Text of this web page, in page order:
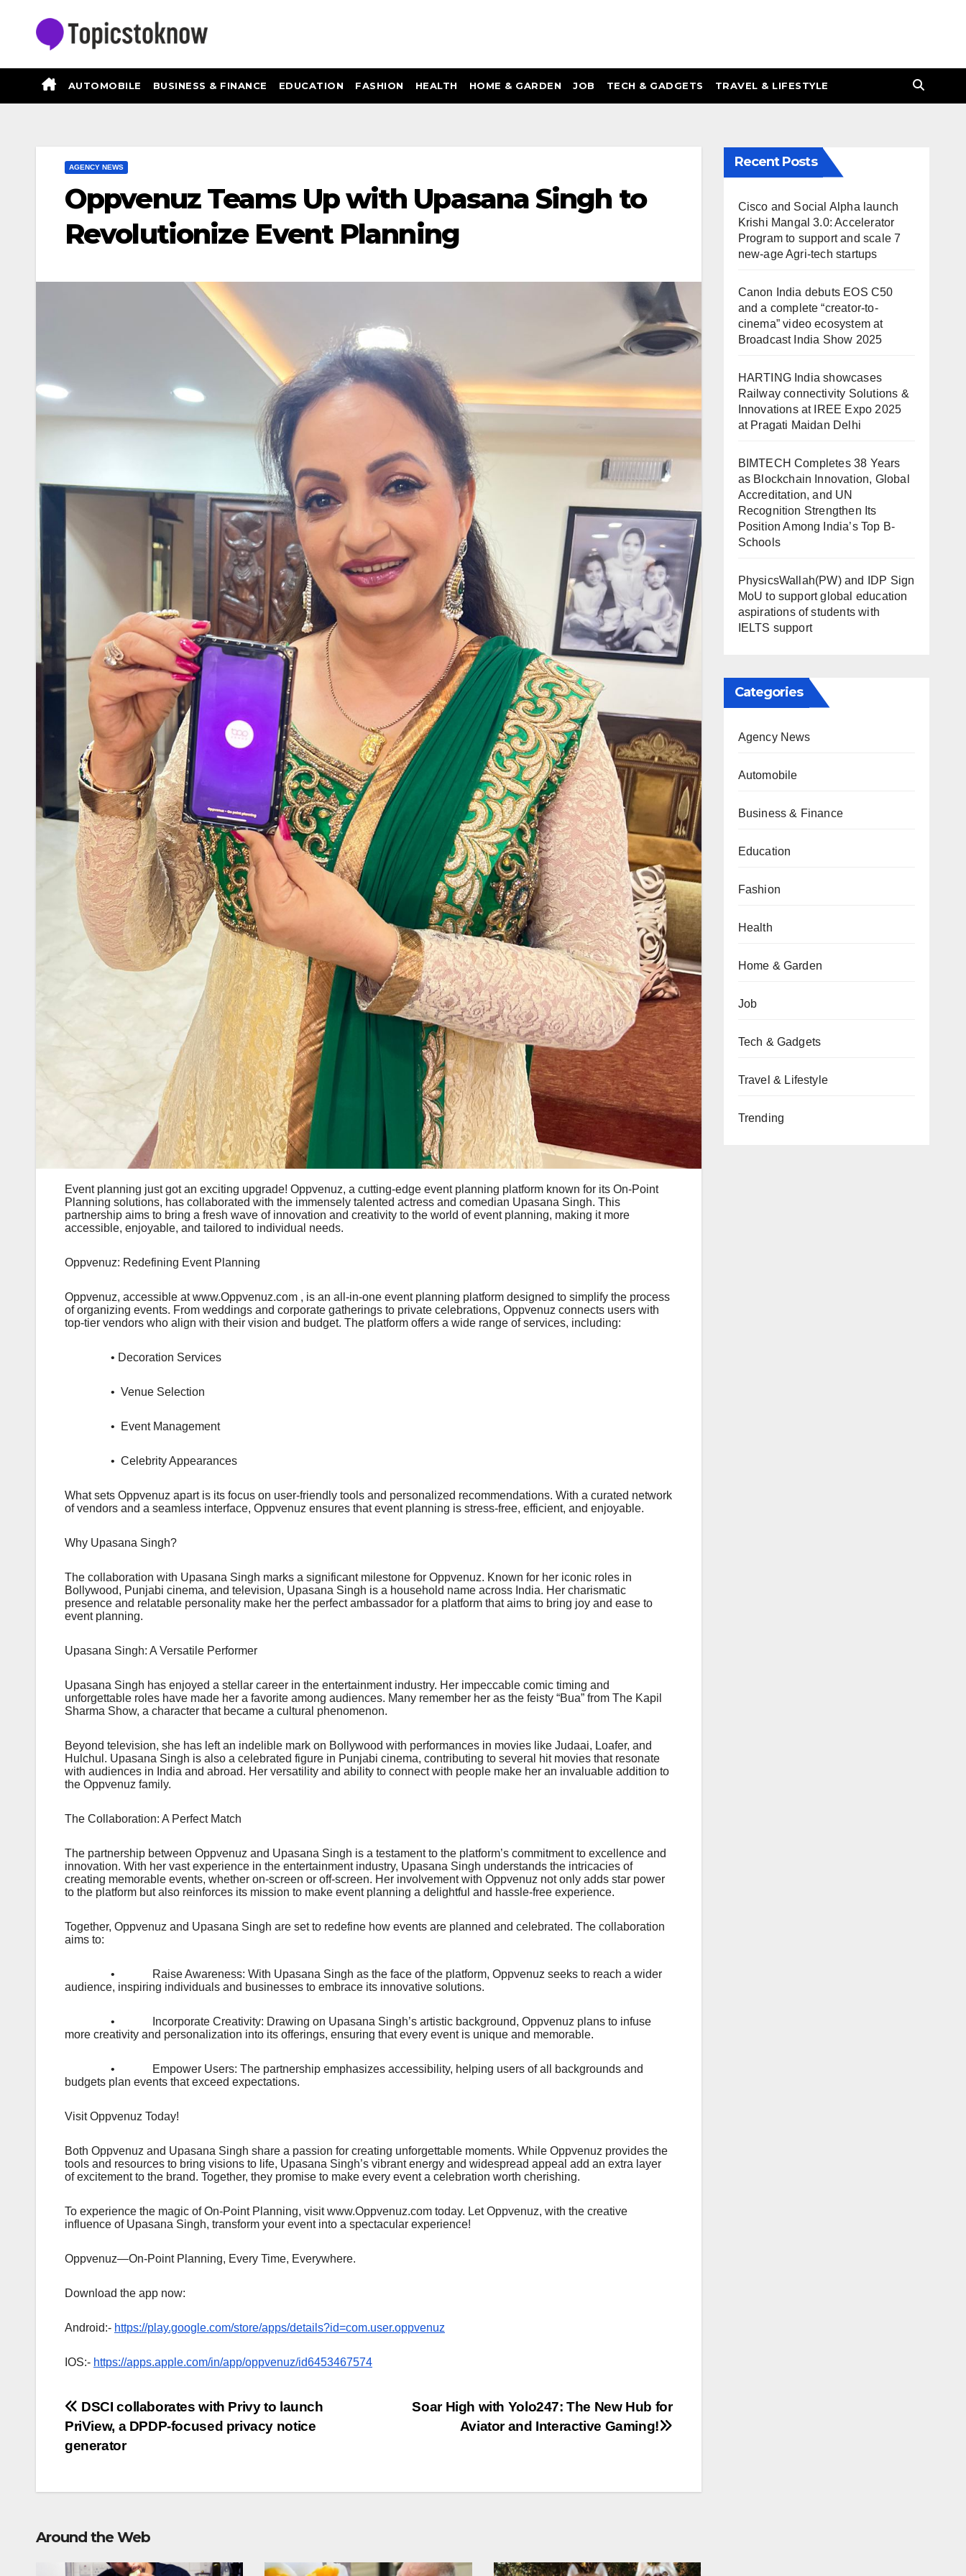
AUTOMOBILE BUSINESS & FINANCE EDUCATION FASHION HEALTH HOME & GARDEN JOB TECH & GADGETS TRAVEL & LIFESTYLE
AGENCY NEWS
Oppvenuz Teams Up with Upasana Singh to
Revolutionize Event Planning
Event planning just got an exciting upgrade! Oppvenuz, a cutting-edge event planning platform known for its On-Point
Planning solutions, has collaborated with the immensely talented actress and comedian Upasana Singh. This
partnership aims to bring a fresh wave of innovation and creativity to the world of event planning, making it more
accessible, enjoyable, and tailored to individual needs.
Oppvenuz: Redefining Event Planning
Oppvenuz, accessible at www.Oppvenuz.com , is an all-in-one event planning platform designed to simplify the process
of organizing events. From weddings and corporate gatherings to private celebrations, Oppvenuz connects users with
top-tier vendors who align with their vision and budget. The platform offers a wide range of services, including:
• Decoration Services
• Venue Selection
• Event Management
• Celebrity Appearances
What sets Oppvenuz apart is its focus on user-friendly tools and personalized recommendations. With a curated network
of vendors and a seamless interface, Oppvenuz ensures that event planning is stress-free, efficient, and enjoyable.
Why Upasana Singh?
The collaboration with Upasana Singh marks a significant milestone for Oppvenuz. Known for her iconic roles in
Bollywood, Punjabi cinema, and television, Upasana Singh is a household name across India. Her charismatic
presence and relatable personality make her the perfect ambassador for a platform that aims to bring joy and ease to
event planning.
Upasana Singh: A Versatile Performer
Upasana Singh has enjoyed a stellar career in the entertainment industry. Her impeccable comic timing and
unforgettable roles have made her a favorite among audiences. Many remember her as the feisty “Bua” from The Kapil
Sharma Show, a character that became a cultural phenomenon.
Beyond television, she has left an indelible mark on Bollywood with performances in movies like Judaai, Loafer, and
Hulchul. Upasana Singh is also a celebrated figure in Punjabi cinema, contributing to several hit movies that resonate
with audiences in India and abroad. Her versatility and ability to connect with people make her an invaluable addition to
the Oppvenuz family.
The Collaboration: A Perfect Match
The partnership between Oppvenuz and Upasana Singh is a testament to the platform’s commitment to excellence and
innovation. With her vast experience in the entertainment industry, Upasana Singh understands the intricacies of
creating memorable events, whether on-screen or off-screen. Her involvement with Oppvenuz not only adds star power
to the platform but also reinforces its mission to make event planning a delightful and hassle-free experience.
Together, Oppvenuz and Upasana Singh are set to redefine how events are planned and celebrated. The collaboration
aims to:
• Raise Awareness: With Upasana Singh as the face of the platform, Oppvenuz seeks to reach a wider
audience, inspiring individuals and businesses to embrace its innovative solutions.
• Incorporate Creativity: Drawing on Upasana Singh’s artistic background, Oppvenuz plans to infuse
more creativity and personalization into its offerings, ensuring that every event is unique and memorable.
• Empower Users: The partnership emphasizes accessibility, helping users of all backgrounds and
budgets plan events that exceed expectations.
Visit Oppvenuz Today!
Both Oppvenuz and Upasana Singh share a passion for creating unforgettable moments. While Oppvenuz provides the
tools and resources to bring visions to life, Upasana Singh’s vibrant energy and widespread appeal add an extra layer
of excitement to the brand. Together, they promise to make every event a celebration worth cherishing.
To experience the magic of On-Point Planning, visit www.Oppvenuz.com today. Let Oppvenuz, with the creative
influence of Upasana Singh, transform your event into a spectacular experience!
Oppvenuz—On-Point Planning, Every Time, Everywhere.
Download the app now:
Android:- https://play.google.com/store/apps/details?id=com.user.oppvenuz
IOS:- https://apps.apple.com/in/app/oppvenuz/id6453467574
Post
navigation
Soar High with Yolo247: The New Hub for
Aviator and Interactive Gaming!
DSCI collaborates with Privy to launch
PriView, a DPDP-focused privacy notice
generator
Around the Web
Recent Posts
Cisco and Social Alpha launch
Krishi Mangal 3.0: Accelerator
Program to support and scale 7
new-age Agri-tech startups
Canon India debuts EOS C50
and a complete “creator-to-
cinema” video ecosystem at
Broadcast India Show 2025
HARTING India showcases
Railway connectivity Solutions &
Innovations at IREE Expo 2025
at Pragati Maidan Delhi
BIMTECH Completes 38 Years
as Blockchain Innovation, Global
Accreditation, and UN
Recognition Strengthen Its
Position Among India’s Top B-
Schools
PhysicsWallah(PW) and IDP Sign
MoU to support global education
aspirations of students with
IELTS support
Categories
Agency News
Automobile
Business & Finance
Education
Fashion
Health
Home & Garden
Job
Tech & Gadgets
Travel & Lifestyle
Trending